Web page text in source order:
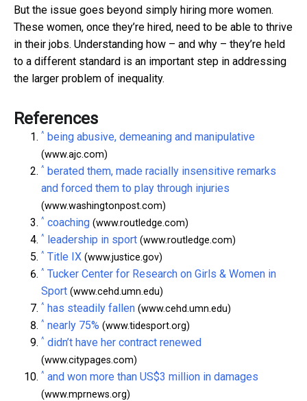
But the issue goes beyond simply hiring more women.
These women, once they’re hired, need to be able to thrive
in their jobs. Understanding how – and why – they’re held
to a different standard is an important step in addressing
the larger problem of inequality.
References
^ being abusive, demeaning and manipulative
(www.ajc.com)
^ berated them, made racially insensitive remarks
and forced them to play through injuries
(www.washingtonpost.com)
^ coaching (www.routledge.com)
^ leadership in sport (www.routledge.com)
^ Title IX (www.justice.gov)
^ Tucker Center for Research on Girls & Women in
Sport (www.cehd.umn.edu)
^ has steadily fallen (www.cehd.umn.edu)
^ nearly 75% (www.tidesport.org)
^ didn’t have her contract renewed
(www.citypages.com)
^ and won more than US$3 million in damages
(www.mprnews.org)